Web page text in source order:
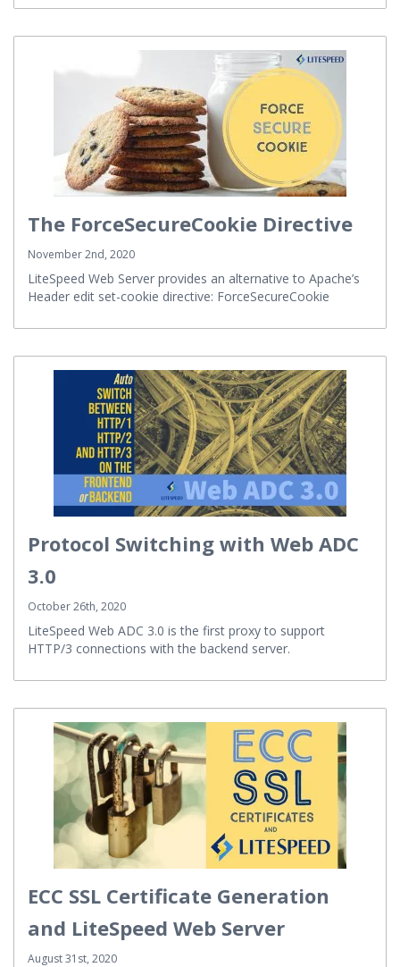
The ForceSecureCookie Directive
LiteSpeed Web Server provides an alternative to Apache’s
Protocol Switching with Web ADC
3.0
LiteSpeed Web ADC 3.0 is the first proxy to support
ECC SSL Certificate Generation
and LiteSpeed Web Server